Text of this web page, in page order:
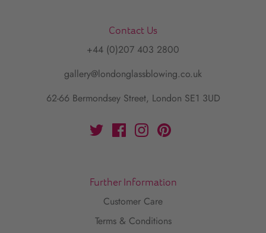
Contact Us
+44 (0)207 403 2800
gallery@londonglassblowing.co.uk
62-66 Bermondsey Street, London SE1 3UD
Further Information
Customer Care
Terms & Conditions